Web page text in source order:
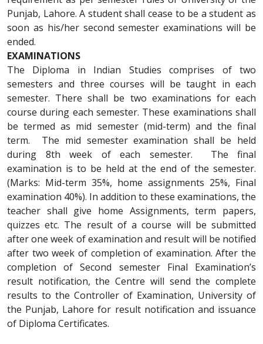
Punjab, Lahore. A student shall cease to be a student as
soon as his/her second semester examinations will be
ended.
EXAMINATIONS
The Diploma in Indian Studies comprises of two
semesters and three courses will be taught in each
semester. There shall be two examinations for each
course during each semester. These examinations shall
be termed as mid semester (mid-term) and the final
term. The mid semester examination shall be held
during 8th week of each semester. The final
examination is to be held at the end of the semester.
(Marks: Mid-term 35%, home assignments 25%, Final
examination 40%). In addition to these examinations, the
teacher shall give home Assignments, term papers,
quizzes etc. The result of a course will be submitted
after one week of examination and result will be notified
after two week of completion of examination. After the
completion of Second semester Final Examination’s
result notification, the Centre will send the complete
results to the Controller of Examination, University of
the Punjab, Lahore for result notification and issuance
of Diploma Certificates.